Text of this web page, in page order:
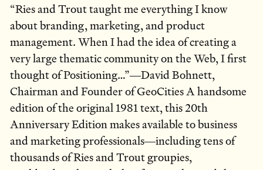
“Ries and Trout taught me everything I know
about branding, marketing, and product
management. When I had the idea of creating a
very large thematic community on the Web, I first
thought of Positioning…”―David Bohnett,
Chairman and Founder of GeoCities A handsome
edition of the original 1981 text, this 20th
Anniversary Edition makes available to business
and marketing professionals―including tens of
thousands of Ries and Trout groupies,